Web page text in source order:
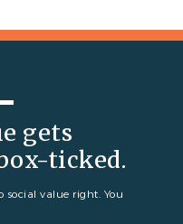
gets
ticked.
value right. You